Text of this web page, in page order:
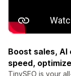
Boost sales,
speed,
TinySEO is your